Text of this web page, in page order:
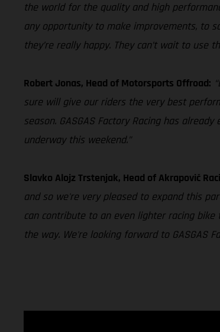
the world for the quality and high
any opportunity to make improvements, to
they’re really happy. They can’t wait to
Robert Jonas, Head of Motorsports Offroad:
sure will give our riders the very best
season. GASGAS Factory Racing has
underway this weekend.”
Slavko Alojz Trstenjak, Head of Akrapovič
and so we're very pleased to expand this
can contribute to an even lighter racing
the way. We're looking forward to GASGAS